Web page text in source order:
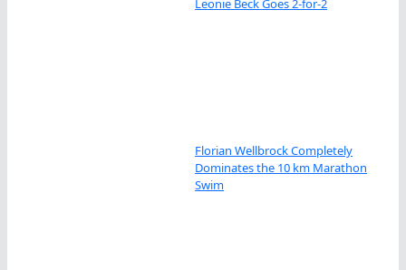
Florian Wellbrock Completely
Dominates the 10 km Marathon
Swim